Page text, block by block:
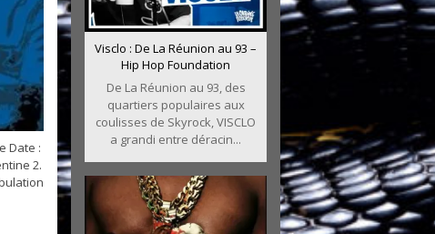
Date :
2.
Visclo : De La Réunion au 93 –
Hip Hop Foundation
De La Réunion au 93, des
quartiers populaires aux
coulisses de Skyrock, VISCLO
a grandi entre déracin...